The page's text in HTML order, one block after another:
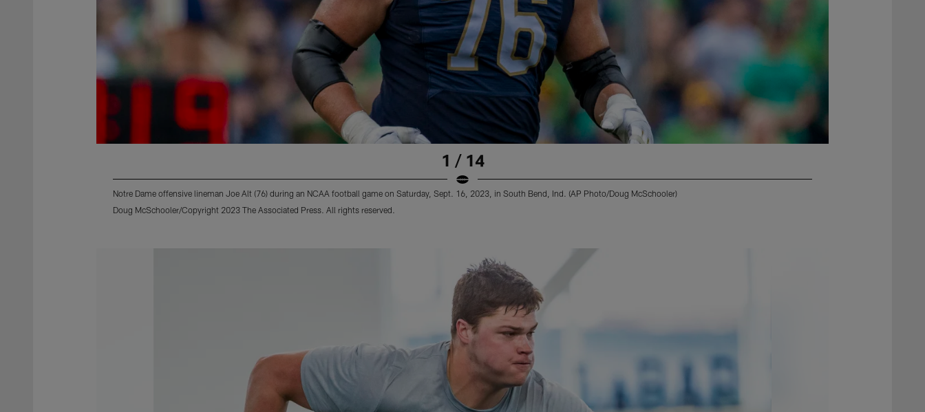
1 / 14
Notre Dame offensive lineman Joe Alt (76) during an NCAA football game on Saturday, Sept. 16, 2023, in South Bend, Ind. (AP Photo/Doug McSchooler)
Doug McSchooler/Copyright 2023 The Associated Press. All rights reserved.